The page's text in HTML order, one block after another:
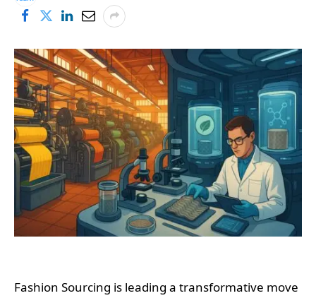
Fashion Sourcing is leading a transformative move